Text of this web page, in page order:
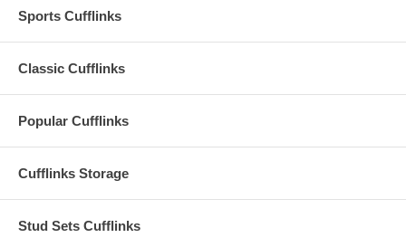
Sports Cufflinks
Classic Cufflinks
Popular Cufflinks
Cufflinks Storage
Stud Sets Cufflinks